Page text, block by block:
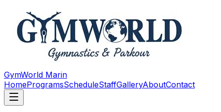
GymWorld Marin
HomeProgramsScheduleStaffGalleryAboutContact